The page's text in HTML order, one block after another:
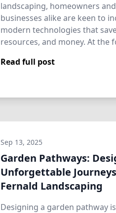
landscaping, homeowners and
businesses alike are keen to
modern technologies that
resources, and money. At the
Read full post
Sep 13, 2025
Garden Pathways:
Unforgettable
Fernald Landscaping
Designing a garden pathway